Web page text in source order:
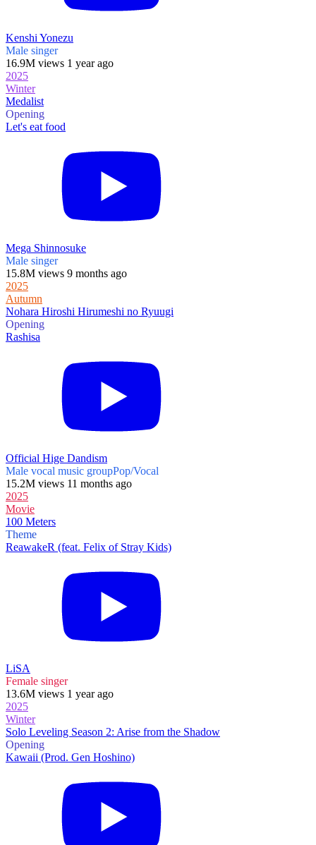
Kenshi Yonezu
Male singer
16.9M views 1 year ago
2025
Winter
Medalist
Opening
Let's eat food
Mega Shinnosuke
Male singer
15.8M views 9 months ago
2025
Autumn
Nohara Hiroshi Hirumeshi no Ryuugi
Opening
Rashisa
Official Hige Dandism
Male vocal music groupPop/Vocal
15.2M views 11 months ago
2025
Movie
100 Meters
Theme
ReawakeR (feat. Felix of Stray Kids)
LiSA
Female singer
13.6M views 1 year ago
2025
Winter
Solo Leveling Season 2: Arise from the Shadow
Opening
Kawaii (Prod. Gen Hoshino)